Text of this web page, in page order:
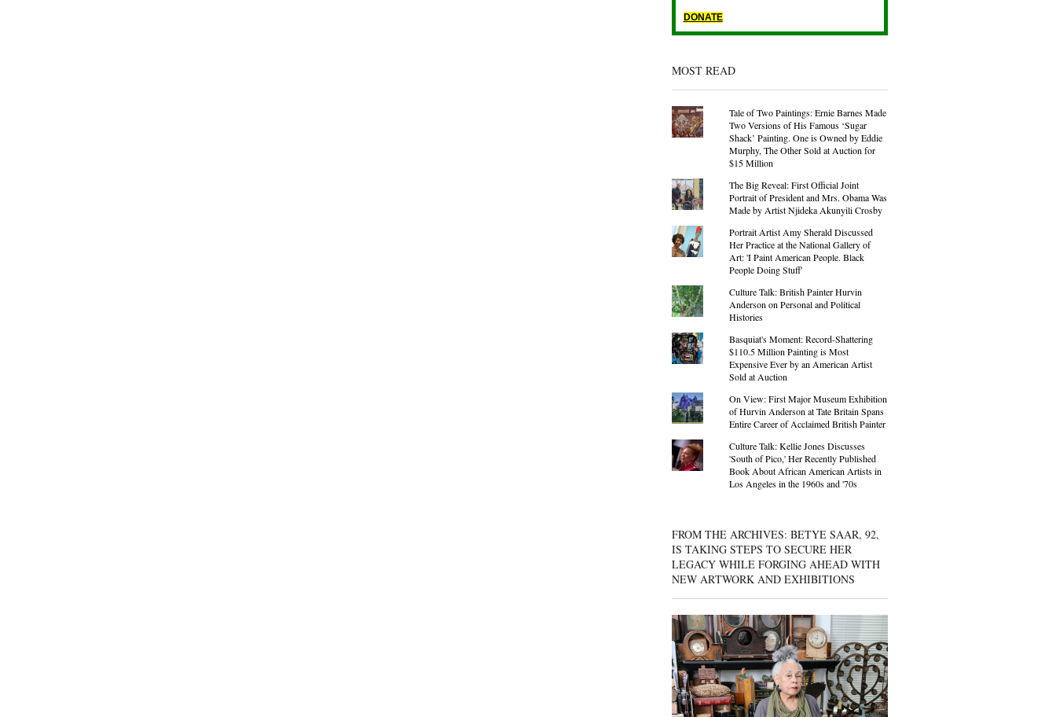
DONATE
MOST READ
Tale of Two Paintings: Ernie Barnes Made
Two Versions of His Famous ‘Sugar
Shack’ Painting. One is Owned by Eddie
Murphy, The Other Sold at Auction for
$15 Million
The Big Reveal: First Official Joint
Portrait of President and Mrs. Obama Was
Made by Artist Njideka Akunyili Crosby
Portrait Artist Amy Sherald Discussed
Her Practice at the National Gallery of
Art: 'I Paint American People. Black
People Doing Stuff'
Culture Talk: British Painter Hurvin
Anderson on Personal and Political
Histories
Basquiat's Moment: Record-Shattering
$110.5 Million Painting is Most
Expensive Ever by an American Artist
Sold at Auction
On View: First Major Museum Exhibition
of Hurvin Anderson at Tate Britain Spans
Entire Career of Acclaimed British Painter
Culture Talk: Kellie Jones Discusses
'South of Pico,' Her Recently Published
Book About African American Artists in
Los Angeles in the 1960s and '70s
FROM THE ARCHIVES: BETYE SAAR, 92,
IS TAKING STEPS TO SECURE HER
LEGACY WHILE FORGING AHEAD WITH
NEW ARTWORK AND EXHIBITIONS